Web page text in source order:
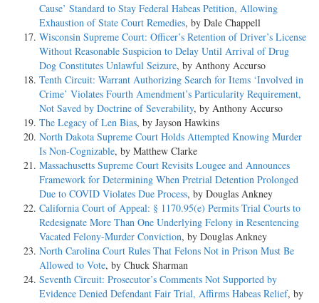
Cause’ Standard to Stay Federal Habeas Petition, Allowing
Exhaustion of State Court Remedies, by Dale Chappell
Wisconsin Supreme Court: Officer’s Retention of Driver’s License
Without Reasonable Suspicion to Delay Until Arrival of Drug
Dog Constitutes Unlawful Seizure, by Anthony Accurso
Tenth Circuit: Warrant Authorizing Search for Items ‘Involved in
Crime’ Violates Fourth Amendment’s Particularity Requirement,
Not Saved by Doctrine of Severability, by Anthony Accurso
The Legacy of Len Bias, by Jayson Hawkins
North Dakota Supreme Court Holds Attempted Knowing Murder
Is Non-Cognizable, by Matthew Clarke
Massachusetts Supreme Court Revisits Lougee and Announces
Framework for Determining When Pretrial Detention Prolonged
Due to COVID Violates Due Process, by Douglas Ankney
California Court of Appeal: § 1170.95(e) Permits Trial Courts to
Redesignate More Than One Underlying Felony in Resentencing
Vacated Felony-Murder Conviction, by Douglas Ankney
North Carolina Court Rules That Felons Not in Prison Must Be
Allowed to Vote, by Chuck Sharman
Seventh Circuit: Prosecutor’s Comments Not Supported by
Evidence Denied Defendant Fair Trial, Affirms Habeas Relief, by